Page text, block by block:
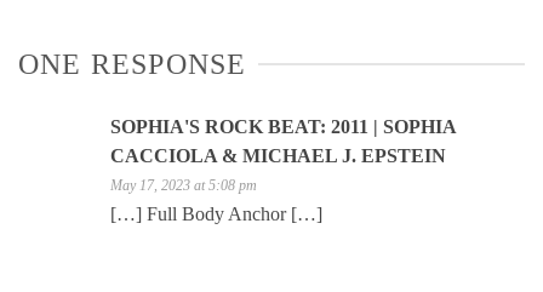
ONE RESPONSE
SOPHIA'S ROCK BEAT: 2011 | SOPHIA
CACCIOLA & MICHAEL J. EPSTEIN
May 17, 2023 at 5:08 pm
[…] Full Body Anchor […]